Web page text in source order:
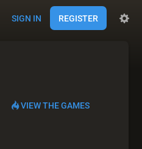
SIGN IN REGISTER
VIEW THE GAMES